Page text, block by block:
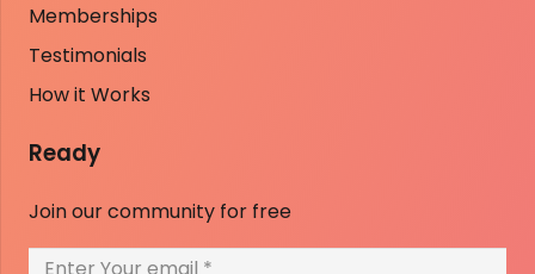
Memberships
Testimonials
How it Works
Ready
Join our community for free